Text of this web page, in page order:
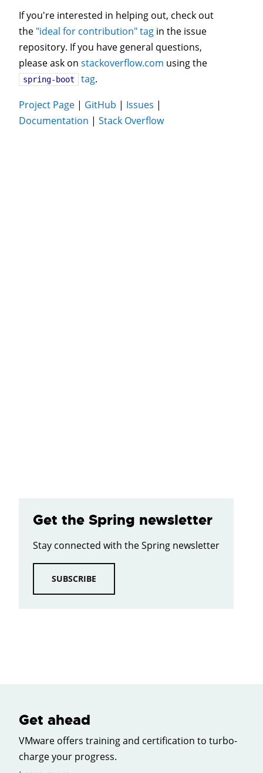
If you're interested in helping out, check out
the "ideal for contribution" tag in the issue
repository. If you have general questions,
please ask on stackoverflow.com using the
spring-boot tag.
Project Page | GitHub | Issues |
Documentation | Stack Overflow
Get the Spring newsletter
Stay connected with the Spring newsletter
SUBSCRIBE
Get ahead
VMware offers training and certification to turbo-
charge your progress.